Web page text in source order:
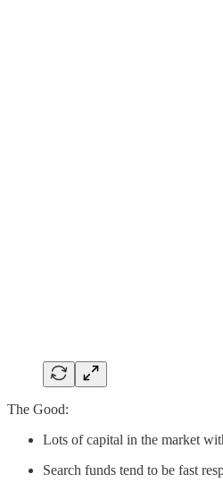
The Good:
Lots of capital in the market
Search funds tend to be fast